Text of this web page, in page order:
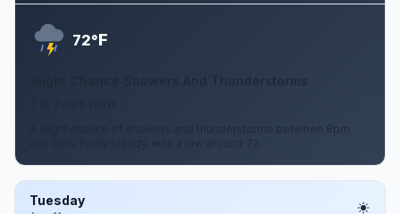
72°F
Slight Chance Showers And Thunderstorms
A slight chance of showers and thunderstorms between 8pm
and 2am. Partly cloudy, with a low around 72.
Tuesday